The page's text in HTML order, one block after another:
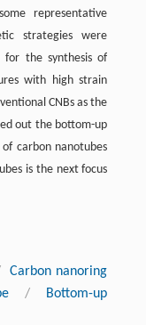
representative
strategies were
for the synthesis of
with high strain
CNBs as the
out the bottom-up
carbon nanotubes
is the next focus
Carbon nanoring
/
Bottom-up